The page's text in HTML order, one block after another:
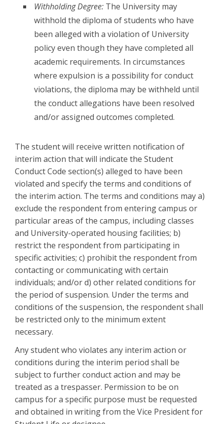
Withholding Degree: The University may
withhold the diploma of students who have
been alleged with a violation of University
policy even though they have completed all
academic requirements. In circumstances
where expulsion is a possibility for conduct
violations, the diploma may be withheld until
the conduct allegations have been resolved
and/or assigned outcomes completed.
The student will receive written notification of
interim action that will indicate the Student
Conduct Code section(s) alleged to have been
violated and specify the terms and conditions of
the interim action. The terms and conditions may a)
exclude the respondent from entering campus or
particular areas of the campus, including classes
and University-operated housing facilities; b)
restrict the respondent from participating in
specific activities; c) prohibit the respondent from
contacting or communicating with certain
individuals; and/or d) other related conditions for
the period of suspension. Under the terms and
conditions of the suspension, the respondent shall
be restricted only to the minimum extent
necessary.
Any student who violates any interim action or
conditions during the interim period shall be
subject to further conduct action and may be
treated as a trespasser. Permission to be on
campus for a specific purpose must be requested
and obtained in writing from the Vice President for